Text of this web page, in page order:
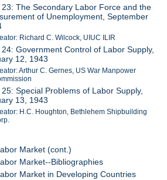
23: The Secondary Labor Force and the
of Unemployment, September
Richard C. Wilcock, UIUC ILIR
24: Government Control of Labor Supply,
12, 1943
Arthur C. Gernes, US War Manpower
25: Special Problems of Labor Supply,
13, 1943
H.C. Houghton, Bethlehem Shipbuilding
Market (cont.)
Market--Bibliographies
Market in Developing Countries